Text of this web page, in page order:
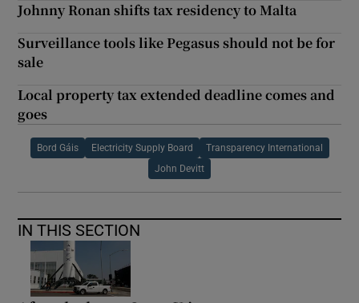
Johnny Ronan shifts tax residency to Malta
Surveillance tools like Pegasus should not be for
sale
Local property tax extended deadline comes and
goes
Bord Gáis Electricity Supply Board Transparency International
John Devitt
IN THIS SECTION